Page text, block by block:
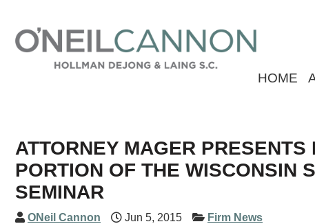
HOME
ATTORNEY MAGER
PORTION OF THE WISCONSIN
SEMINAR
ONeil Cannon Jun 5, 2015 Firm News